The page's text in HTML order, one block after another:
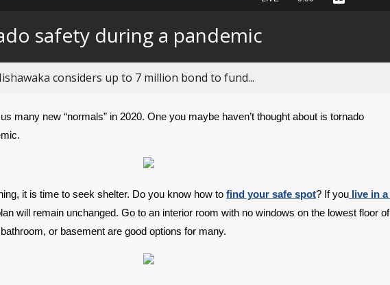
behind
live
Captions
safety during a pandemic
considers up to 7 million bond to fund...
many new “normals” in 2020. One you maybe haven’t thought about is tornado
it is time to seek shelter. Do you know how to find your safe spot? If you live in a
will remain unchanged. Go to an interior room with no windows on the lowest floor of
or basement are good options for many.